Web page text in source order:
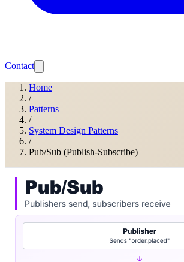
Contact
Home
/
Patterns
/
System Design Patterns
/
Pub/Sub (Publish-Subscribe)